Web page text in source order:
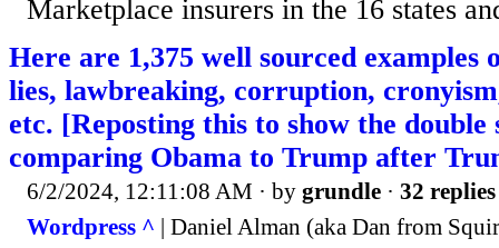
Marketplace insurers in the 16 states
Here are 1,375 well sourced examples
lies, lawbreaking, corruption,
etc. [Reposting this to show the double
comparing Obama to Trump after
6/2/2024, 12:11:08 AM · by grundle · 32 replies
Wordpress ^ | Daniel Alman (aka Dan from